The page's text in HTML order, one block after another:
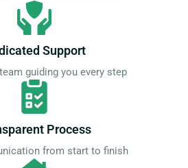
Support
guiding you every step
Process
from start to finish